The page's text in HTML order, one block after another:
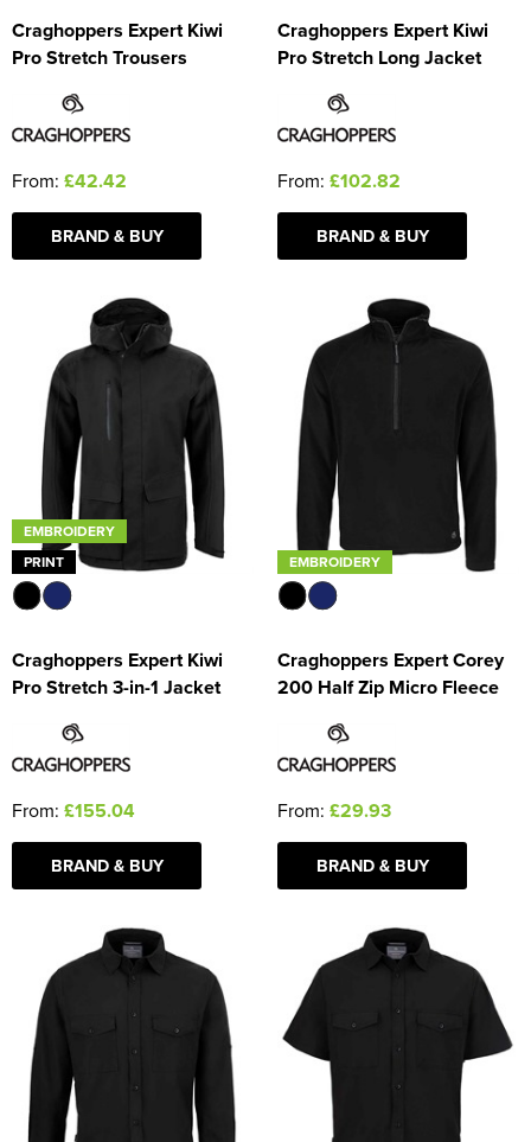
Craghoppers Expert Kiwi
Pro Stretch Trousers
From: £42.42
BRAND & BUY
Craghoppers Expert Kiwi
Pro Stretch Long Jacket
From: £102.82
BRAND & BUY
EMBROIDERY
PRINT
Craghoppers Expert Kiwi
Pro Stretch 3-in-1 Jacket
From: £155.04
BRAND & BUY
EMBROIDERY
Craghoppers Expert Corey
200 Half Zip Micro Fleece
From: £29.93
BRAND & BUY